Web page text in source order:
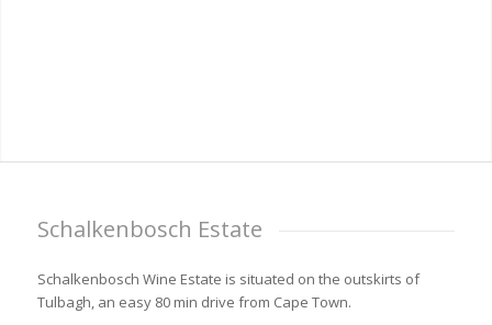
Schalkenbosch Estate
Schalkenbosch Wine Estate is situated on the outskirts of
Tulbagh, an easy 80 min drive from Cape Town.